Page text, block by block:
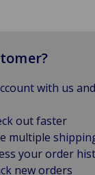
with us
out faster
multiple
your order
new orders